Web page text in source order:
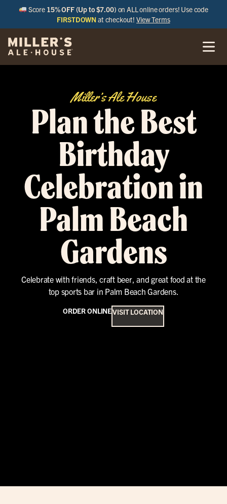
Score 15% OFF (Up to $7.00) on ALL online orders! Use code
FIRSTDOWN at checkout!View Terms
Miller’s Ale House
Plan the Best
Birthday
Celebration in
Palm Beach
Gardens
Celebrate with friends, craft beer, and great food at the
top sports bar in Palm Beach Gardens.
ORDER ONLINEVISIT LOCATION